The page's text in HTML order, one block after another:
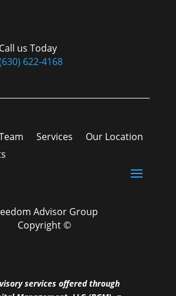
Call us Today
622-4168
Services
Our Location
Advisor Group
Copyright ©
services offered through